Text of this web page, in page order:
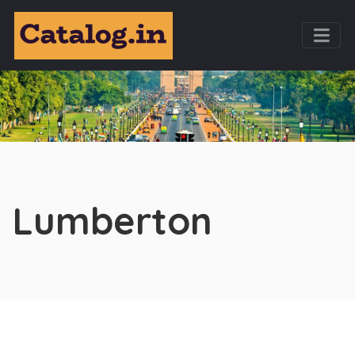
Lumberton